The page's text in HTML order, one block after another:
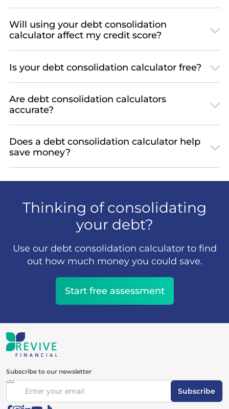
Will using your debt consolidation
calculator affect my credit score?
Is your debt consolidation calculator free?
Are debt consolidation calculators
accurate?
Does a debt consolidation calculator help
save money?
Thinking of consolidating
your debt?
Use our debt consolidation calculator to find
out how much money you could save.
Start free assessment
Subscribe to our newsletter
Subscribe